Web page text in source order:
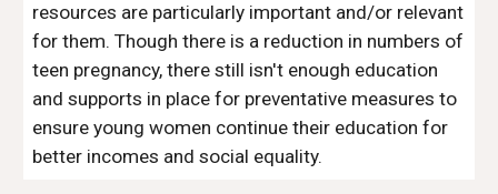
resources are particularly important and/or relevant
for them. Though there is a reduction in numbers of
teen pregnancy, there still isn't enough education
and supports in place for preventative measures to
ensure young women continue their education for
better incomes and social equality.